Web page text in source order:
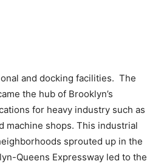
and docking facilities. The
the hub of Brooklyn’s
for heavy industry such as
machine shops. This industrial
sprouted up in the
Queens Expressway led to the